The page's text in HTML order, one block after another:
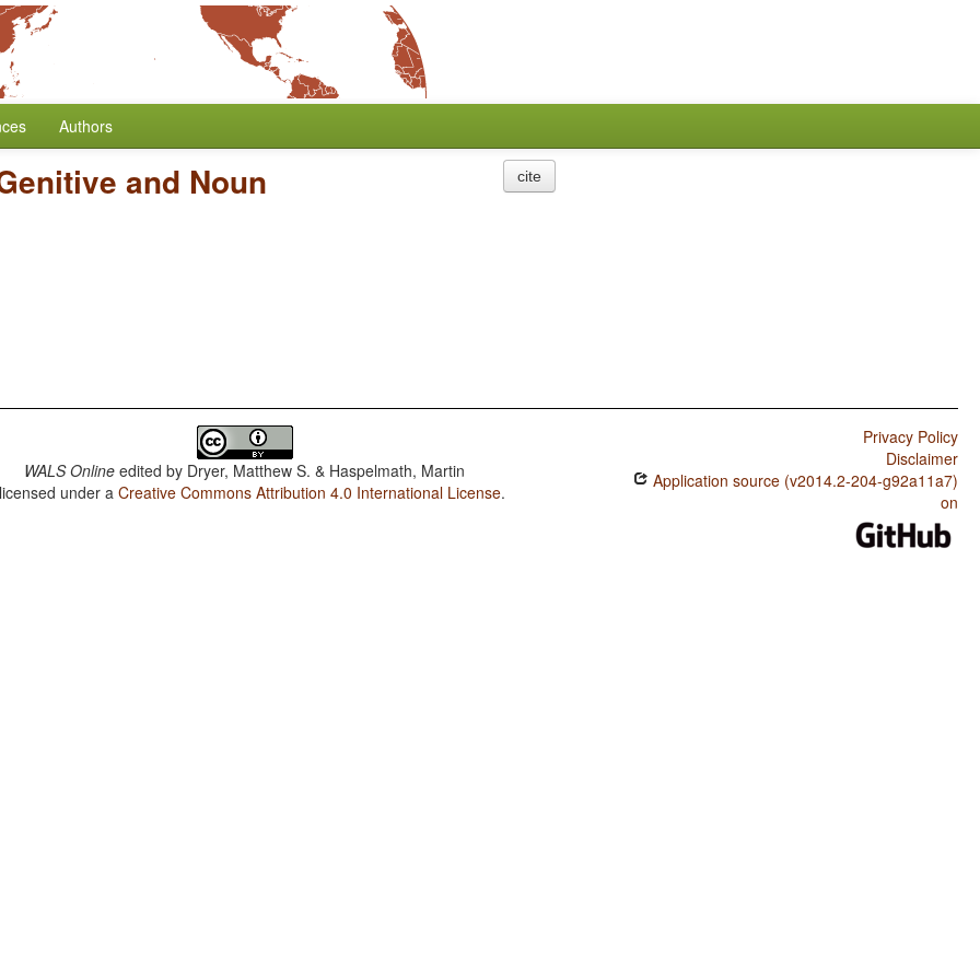
Authors
and Noun cite
WALS Online edited by Dryer, Matthew S. & Haspelmath, Martin
under aCreative Commons Attribution 4.0 International License.
Privacy Policy
Disclaimer
Application source (v2014.2-204-g92a11a7)
on